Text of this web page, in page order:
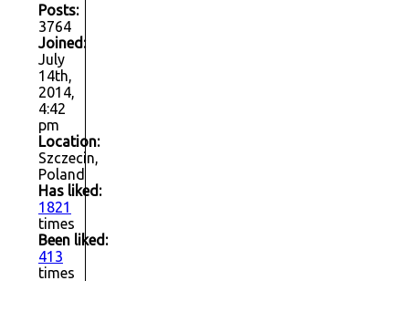
Posts:
3764
Joined:
July
14th,
2014,
4:42
pm
Location:
Szczecin,
Poland
Has liked:
1821
times
Been liked:
413
times